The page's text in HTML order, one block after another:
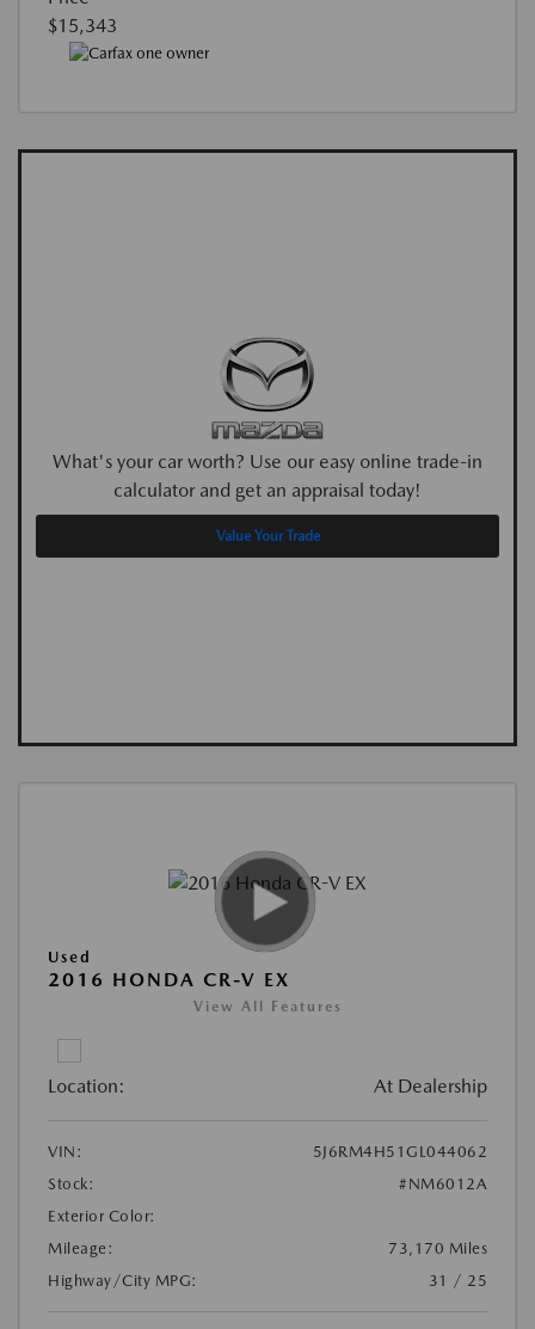
$15,343
What's your car worth? Use our easy online trade-in
calculator and get an appraisal today!
Value Your Trade
Used
2016 HONDA CR-V EX
View All Features
Location: At Dealership
VIN:
5J6RM4H51GL044062
Stock:
#NM6012A
Exterior Color:
Mileage:
73,170 Miles
Highway/City MPG:
31 / 25